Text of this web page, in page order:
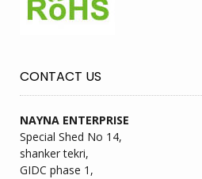
CONTACT US
NAYNA ENTERPRISE
Special Shed No 14,
shanker tekri,
GIDC phase 1,